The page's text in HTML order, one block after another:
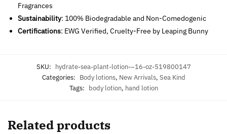
Fragrances
Sustainability: 100% Biodegradable and Non-Comedogenic
Certifications: EWG Verified, Cruelty-Free by Leaping Bunny
SKU: hydrate-sea-plant-lotion-–16-oz-519800147
Categories: Body lotions, New Arrivals, Sea Kind
Tags: body lotion, hand lotion
Related products